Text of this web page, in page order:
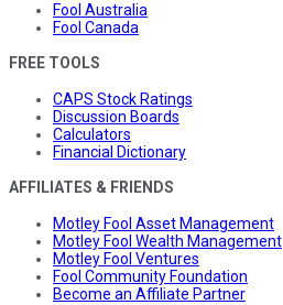
Fool Australia
Fool Canada
FREE TOOLS
CAPS Stock Ratings
Discussion Boards
Calculators
Financial Dictionary
AFFILIATES & FRIENDS
Motley Fool Asset Management
Motley Fool Wealth Management
Motley Fool Ventures
Fool Community Foundation
Become an Affiliate Partner